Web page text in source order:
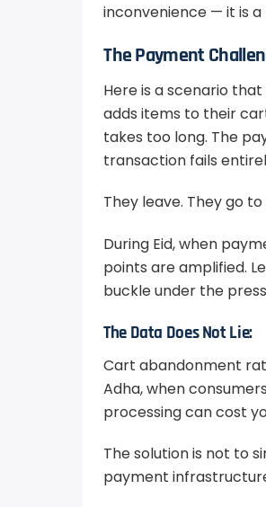
inconvenience — it is
The Payment
Here is a scenario
adds items to their
takes too long. The
transaction fails
They leave. They go
During Eid, when
points are amplified.
buckle under the
The Data Does Not Lie:
Cart abandonment
Adha, when
processing can cost
The solution is not to
payment